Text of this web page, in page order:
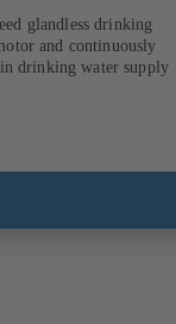
glandless drinking
and continuously
drinking water supply